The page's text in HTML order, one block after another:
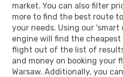
market. You can also filter
more to find the best route
your needs. Using our 'smart
engine will find the
flight out of the list of
and money on booking your
Warsaw. Additionally, you